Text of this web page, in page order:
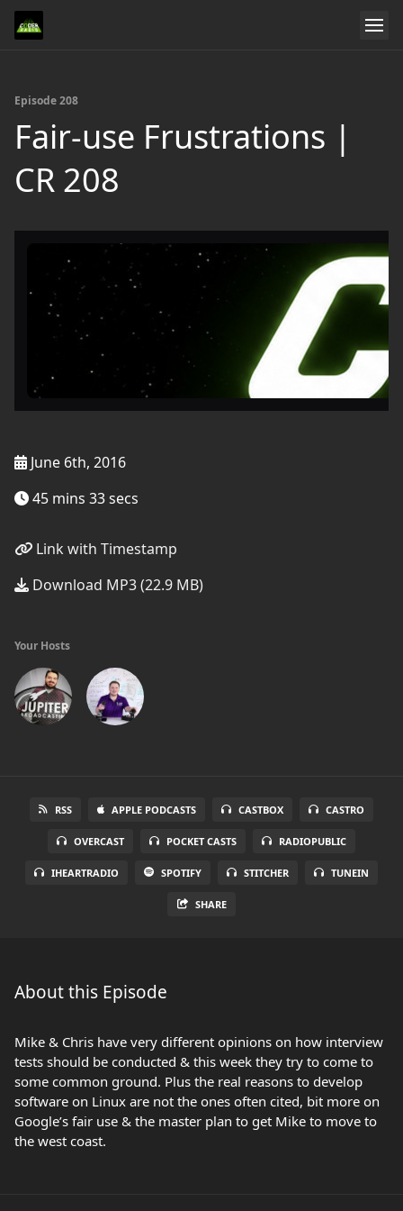
Episode 208
Fair-use Frustrations |
CR 208
June 6th, 2016
45 mins 33 secs
Link with Timestamp
Download MP3 (22.9 MB)
Your Hosts
RSS APPLE PODCASTS CASTBOX CASTRO
OVERCAST POCKET CASTS RADIOPUBLIC
IHEARTRADIO SPOTIFY STITCHER TUNEIN
SHARE
About this Episode
Mike & Chris have very different opinions on how interview
tests should be conducted & this week they try to come to
some common ground. Plus the real reasons to develop
software on Linux are not the ones often cited, bit more on
Google’s fair use & the master plan to get Mike to move to
the west coast.